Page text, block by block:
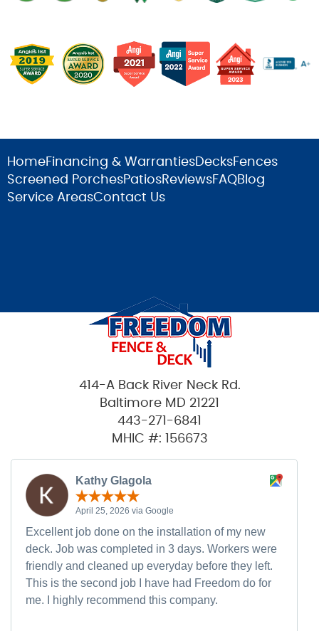
HomeFinancing & WarrantiesDecksFences
Screened PorchesPatiosReviewsFAQBlog
Service AreasContact Us
414-A Back River Neck Rd.
Baltimore MD 21221
443-271-6841
MHIC #: 156673
Kathy Glagola
April 25, 2026 via Google
Excellent job done on the installation of my new
deck. Job was completed in 3 days. Workers were
friendly and cleaned up everyday before they left.
This is the second job I have had Freedom do for
me. I highly recommend this company.